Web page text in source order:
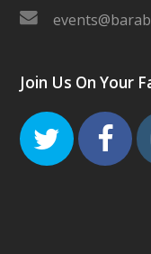
Join Us On Your